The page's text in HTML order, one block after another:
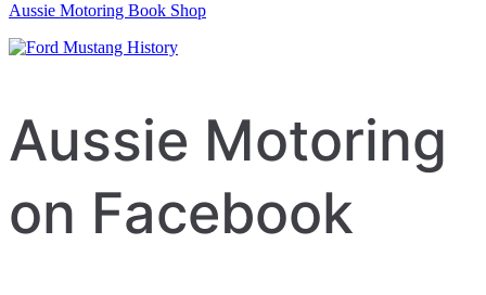
Aussie Motoring Book Shop
Aussie Motoring
on Facebook